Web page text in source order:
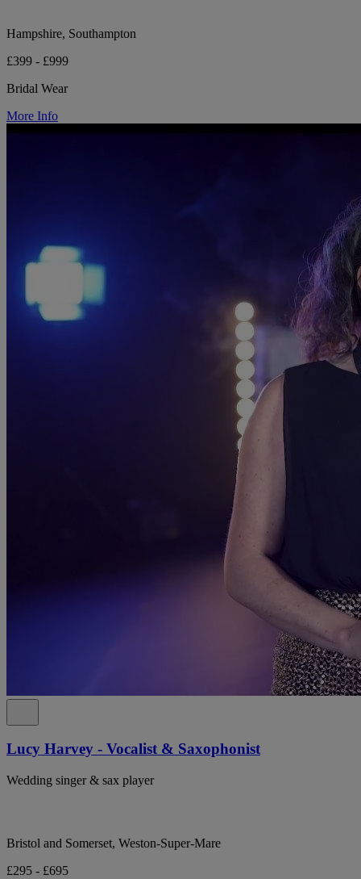
Hampshire, Southampton
£399 - £999
Bridal Wear
More Info
Lucy Harvey - Vocalist & Saxophonist
Wedding singer & sax player
Bristol and Somerset, Weston-Super-Mare
£295 - £695